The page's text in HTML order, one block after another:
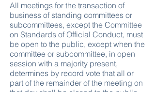
All meetings for the transaction of
business of standing committees or
subcommittees, except the Committee
on Standards of Official Conduct, must
be open to the public, except when the
committee or subcommittee, in open
session with a majority present,
determines by record vote that all or
part of the remainder of the meeting on